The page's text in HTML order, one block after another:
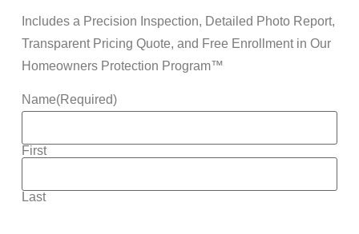
Includes a Precision Inspection, Detailed Photo Report,
Transparent Pricing Quote, and Free Enrollment in Our
Homeowners Protection Program™
Name(Required)
First
Last